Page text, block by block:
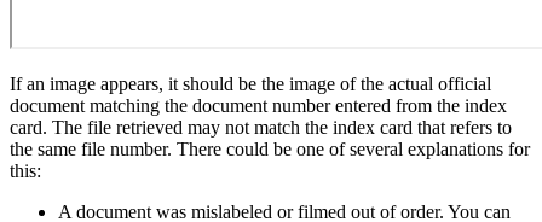
If an image appears, it should be the image of the actual official
document matching the document number entered from the index
card. The file retrieved may not match the index card that refers to
the same file number. There could be one of several explanations for
this:
A document was mislabeled or filmed out of order. You can